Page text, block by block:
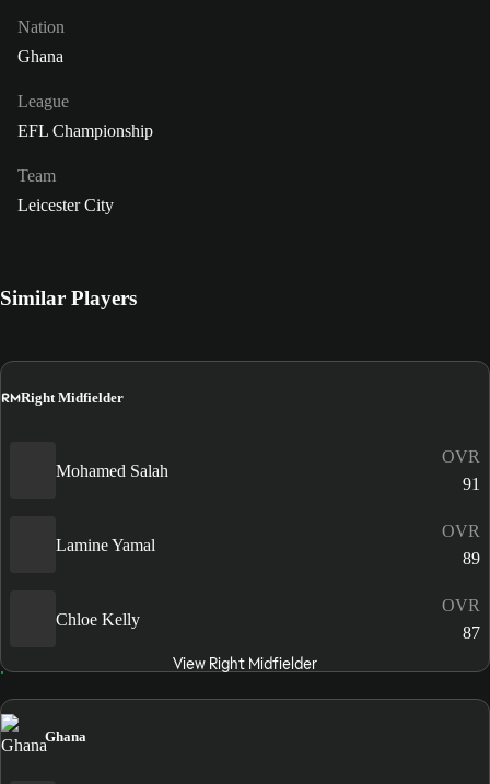
Nation
Ghana
League
EFL Championship
Team
Leicester City
Similar Players
RMRight Midfielder
Mohamed Salah
OVR
91
Lamine Yamal
OVR
89
Chloe Kelly
OVR
87
View Right Midfielder
Ghana